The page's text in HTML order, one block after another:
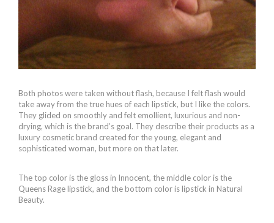
Both photos were taken without flash, because I felt flash would
take away from the true hues of each lipstick, but I like the colors.
They glided on smoothly and felt emollient, luxurious and non-
drying, which is the brand’s goal. They describe their products as a
luxury cosmetic brand created for the young, elegant and
sophisticated woman, but more on that later.
The top color is the gloss in Innocent, the middle color is the
Queens Rage lipstick, and the bottom color is lipstick in Natural
Beauty.